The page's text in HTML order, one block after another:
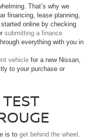
That’s why we
financing, lease planning,
online by checking
submitting a finance
everything with you in
vehicle for a new Nissan,
to your purchase or
is to get behind the wheel .